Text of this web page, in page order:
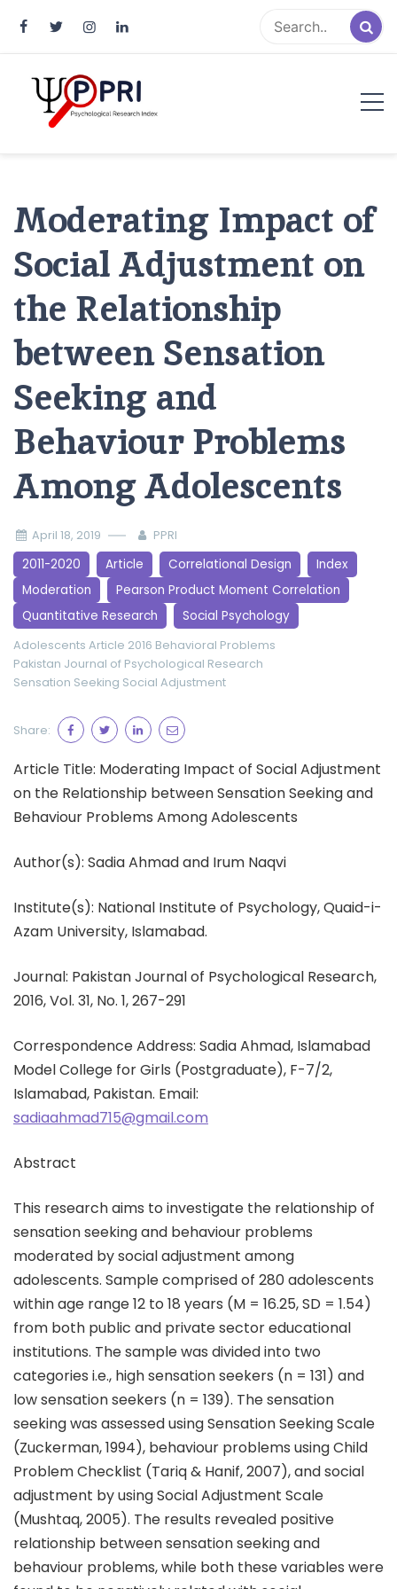
Moderating Impact of
Social Adjustment on
the Relationship
between Sensation
Seeking and
Behaviour Problems
Among Adolescents
April 18, 2019 PPRI
2011-2020 Article Correlational Design
Index
Moderation
Pearson Product Moment Correlation
Quantitative Research
Social Psychology
Adolescents Article 2016 Behavioral Problems
Pakistan Journal of Psychological Research
Sensation Seeking Social Adjustment
Share:
Article Title: Moderating Impact of Social Adjustment
on the Relationship between Sensation Seeking and
Behaviour Problems Among Adolescents
Author(s): Sadia Ahmad and Irum Naqvi
Institute(s): National Institute of Psychology, Quaid-i-
Azam University, Islamabad.
Journal: Pakistan Journal of Psychological Research,
2016, Vol. 31, No. 1, 267-291
Correspondence Address: Sadia Ahmad, Islamabad
Model College for Girls (Postgraduate), F-7/2,
Islamabad, Pakistan. Email:
sadiaahmad715@gmail.com
Abstract
This research aims to investigate the relationship of
sensation seeking and behaviour problems
moderated by social adjustment among
adolescents. Sample comprised of 280 adolescents
within age range 12 to 18 years (M = 16.25, SD = 1.54)
from both public and private sector educational
institutions. The sample was divided into two
categories i.e., high sensation seekers (n = 131) and
low sensation seekers (n = 139). The sensation
seeking was assessed using Sensation Seeking Scale
(Zuckerman, 1994), behaviour problems using Child
Problem Checklist (Tariq & Hanif, 2007), and social
adjustment by using Social Adjustment Scale
(Mushtaq, 2005). The results revealed positive
relationship between sensation seeking and
behaviour problems, while both these variables were